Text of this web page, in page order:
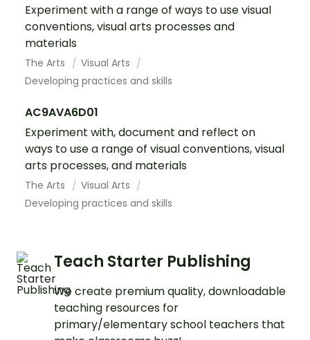
Experiment with a range of ways to use visual
conventions, visual arts processes and
materials
The Arts
Visual Arts
Developing practices and skills
AC9AVA6D01
Experiment with, document and reflect on
ways to use a range of visual conventions, visual
arts processes, and materials
The Arts
Visual Arts
Developing practices and skills
Teach Starter Publishing
We create premium quality, downloadable
teaching resources for
primary/elementary school teachers that